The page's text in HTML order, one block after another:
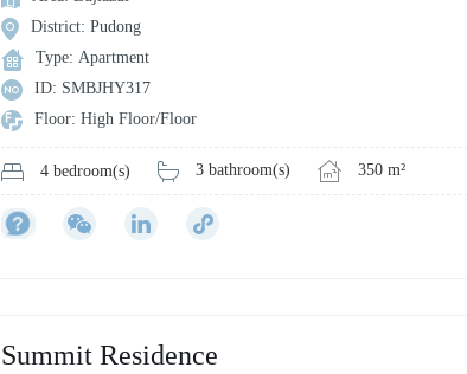
District: Pudong
Type: Apartment
ID: SMBJHY317
Floor: High Floor/Floor
4 bedroom(s) 3 bathroom(s) 350 m²
Summit Residence